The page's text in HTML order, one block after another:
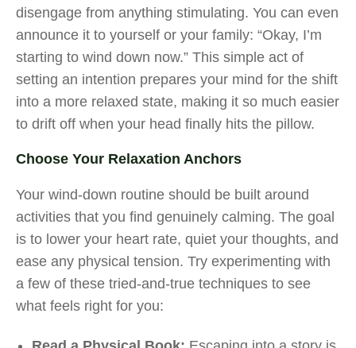
disengage from anything stimulating. You can even
announce it to yourself or your family: “Okay, I’m
starting to wind down now.” This simple act of
setting an intention prepares your mind for the shift
into a more relaxed state, making it so much easier
to drift off when your head finally hits the pillow.
Choose Your Relaxation Anchors
Your wind-down routine should be built around
activities that you find genuinely calming. The goal
is to lower your heart rate, quiet your thoughts, and
ease any physical tension. Try experimenting with
a few of these tried-and-true techniques to see
what feels right for you: